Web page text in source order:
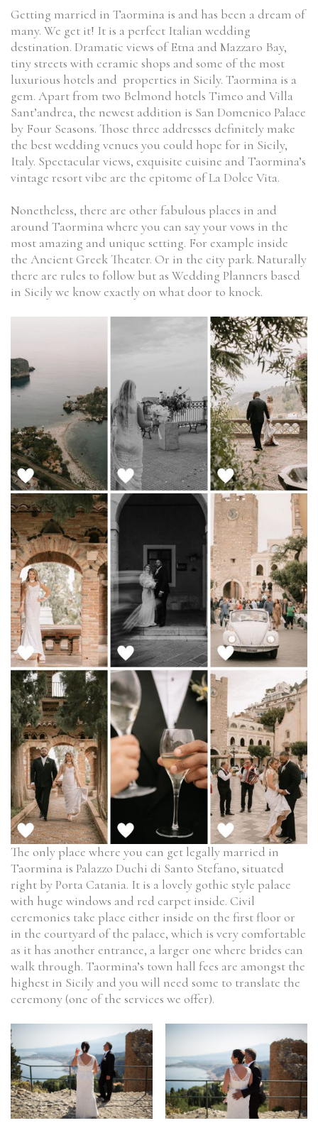
Getting married in Taormina is and has been a dream of
many. We get it! It is a perfect Italian wedding
destination. Dramatic views of Etna and Mazzaro Bay,
tiny streets with ceramic shops and some of the most
luxurious hotels and properties in Sicily. Taormina is a
gem. Apart from two Belmond hotels Timeo and Villa
Sant’andrea, the newest addition is San Domenico Palace
by Four Seasons. Those three addresses definitely make
the best wedding venues you could hope for in Sicily,
Italy. Spectacular views, exquisite cuisine and Taormina’s
vintage resort vibe are the epitome of La Dolce Vita.
Nonetheless, there are other fabulous places in and
around Taormina where you can say your vows in the
most amazing and unique setting. For example inside
the Ancient Greek Theater. Or in the city park. Naturally
there are rules to follow but as Wedding Planners based
in Sicily we know exactly on what door to knock.
The only place where you can get legally married in
Taormina is Palazzo Duchi di Santo Stefano, situated
right by Porta Catania. It is a lovely gothic style palace
with huge windows and red carpet inside. Civil
ceremonies take place either inside on the first floor or
in the courtyard of the palace, which is very comfortable
as it has another entrance, a larger one where brides can
walk through. Taormina’s town hall fees are amongst the
highest in Sicily and you will need some to translate the
ceremony (one of the services we offer).